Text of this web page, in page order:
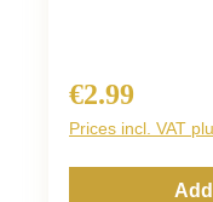
Regular price:
€2.99
Prices incl. VAT